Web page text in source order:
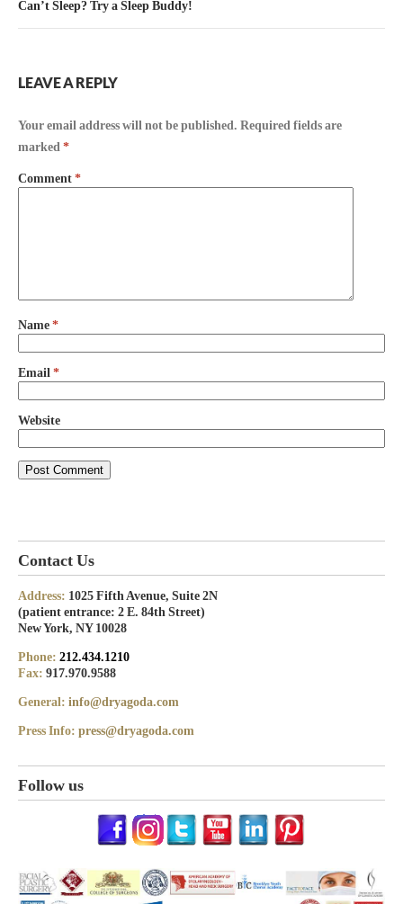
Can’t Sleep? Try a Sleep Buddy!
LEAVE A REPLY
Your email address will not be published. Required fields are
marked *
Comment *
Name *
Email *
Website
Contact Us
Address: 1025 Fifth Avenue, Suite 2N
(patient entrance: 2 E. 84th Street)
New York, NY 10028
Phone: 212.434.1210
Fax: 917.970.9588
General: info@dryagoda.com
Press Info: press@dryagoda.com
Follow us